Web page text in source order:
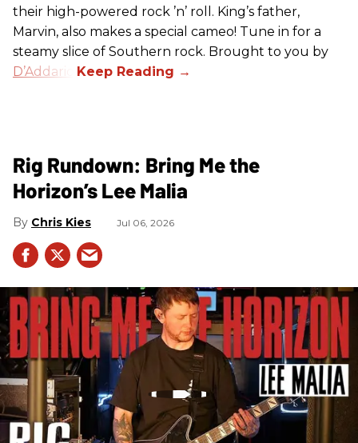
their high-powered rock ’n’ roll. King’s father,
Marvin, also makes a special cameo! Tune in for a
steamy slice of Southern rock. Brought to you by
D’Addario
Rig Rundown: Bring Me the
Horizon’s Lee Malia
Chris Kies Jul 06, 2026